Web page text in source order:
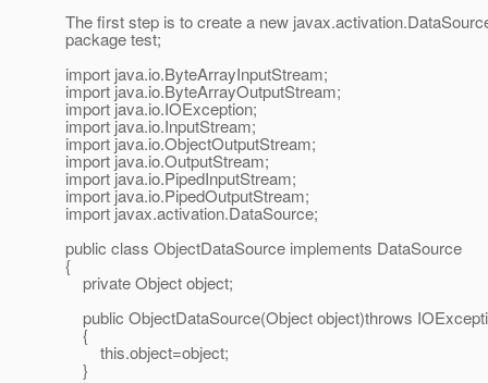
The first step is to create a new
package test;
import java.io.ByteArrayInputStream;
import java.io.ByteArrayOutputStream;
import java.io.IOException;
import java.io.InputStream;
import java.io.ObjectOutputStream;
import java.io.OutputStream;
import java.io.PipedInputStream;
import java.io.PipedOutputStream;
import javax.activation.DataSource;
public class ObjectDataSource implements DataSource
{
private Object object;
public ObjectDataSource(Object object)throws
{
this.object=object;
}